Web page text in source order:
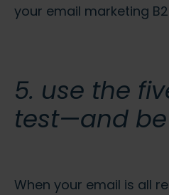
your email marketing
5. use the
test—and
When your email is all